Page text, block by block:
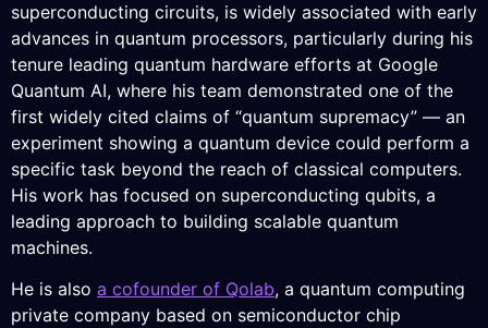
superconducting circuits, is widely associated with early
advances in quantum processors, particularly during his
tenure leading quantum hardware efforts at Google
Quantum AI, where his team demonstrated one of the
first widely cited claims of “quantum supremacy” — an
experiment showing a quantum device could perform a
specific task beyond the reach of classical computers.
His work has focused on superconducting qubits, a
leading approach to building scalable quantum
machines.
He is also a cofounder of Qolab, a quantum computing
private company based on semiconductor chip